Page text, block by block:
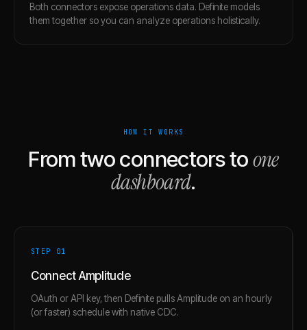
Both connectors expose operations data. Definite models
them together so you can analyze operations holistically.
HOW IT WORKS
From two connectors toone
dashboard.
STEP 01
Connect Amplitude
OAuth or API key, then Definite pulls Amplitude on an hourly
(or faster) schedule with native CDC.